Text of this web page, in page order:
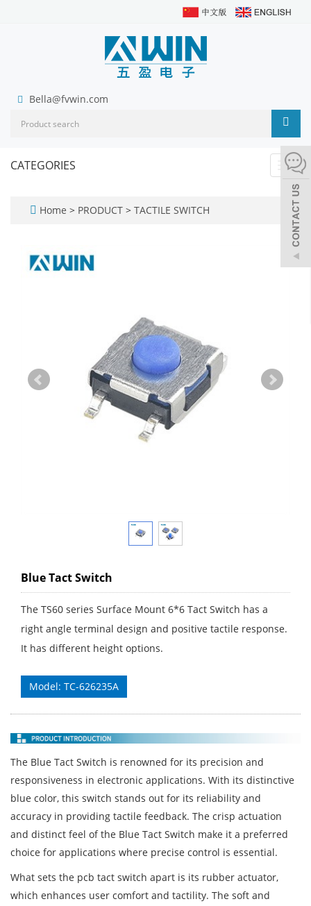
Bella@fvwin.com
CATEGORIES
Home > PRODUCT > TACTILE SWITCH
Blue Tact Switch
The TS60 series Surface Mount 6*6 Tact Switch has a
right angle terminal design and positive tactile response.
It has different height options.
Model: TC-626235A
The Blue Tact Switch is renowned for its precision and
responsiveness in electronic applications. With its distinctive
blue color, this switch stands out for its reliability and
accuracy in providing tactile feedback. The crisp actuation
and distinct feel of the Blue Tact Switch make it a preferred
choice for applications where precise control is essential.
What sets the pcb tact switch apart is its rubber actuator,
which enhances user comfort and tactility. The soft and